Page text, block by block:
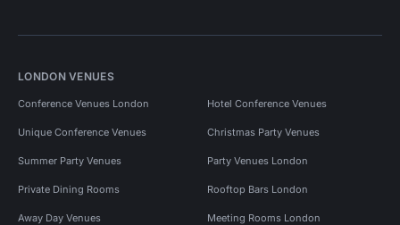
LONDON VENUES
Conference Venues London Hotel Conference Venues
Unique Conference Venues Christmas Party Venues
Summer Party Venues Party Venues London
Private Dining Rooms Rooftop Bars London
Away Day Venues Meeting Rooms London